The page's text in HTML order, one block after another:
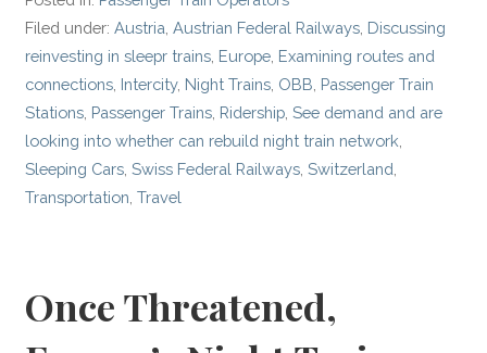
Filed under:Austria ,Austrian Federal Railways Discussing
reinvesting in sleepr trains Europe Examining routes and
connections Intercity, Night Trains OBB Passenger Train
Stations Passenger Trains Ridership ,See demand and are
looking into whether can rebuild night train network
Sleeping Cars ,Swiss Federal Railways ,Switzerland
Transportation ,Travel
Once Threatened,